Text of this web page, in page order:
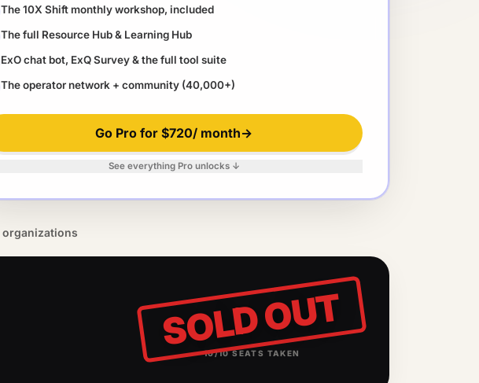
The 10X Shift monthly workshop, included
The full Resource Hub & Learning Hub
ExO chat bot, ExQ Survey & the full tool suite
The operator network + community (40,000+)
Go Pro for $720/ month→
See everything Pro unlocks ↓
organizations
SOLD OUT
10/10SEATS TAKEN